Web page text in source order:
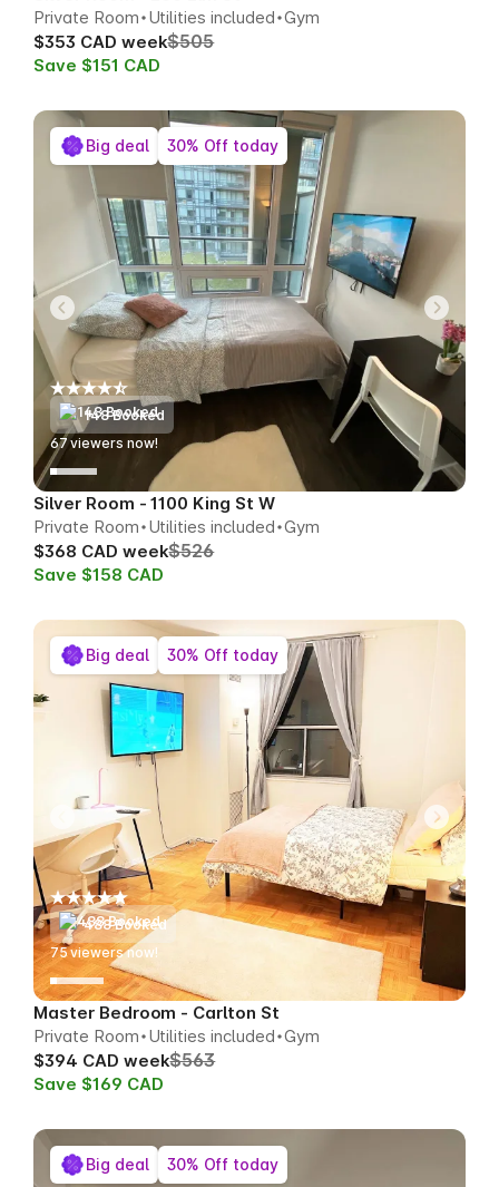
Private Room Utilities included Gym
$353 CAD week$505
Save $151 CAD
148 Booked
67viewers now!
Silver Room - 1100 King St W
Private Room Utilities included Gym
$368 CAD week$526
Save $158 CAD
Big deal 30% Off today
488 Booked
77viewers now!
Master Bedroom - Carlton St
Private Room Utilities included Gym
$394 CAD week$563
Save $169 CAD
Big deal 30% Off today
Big deal 30% Off today